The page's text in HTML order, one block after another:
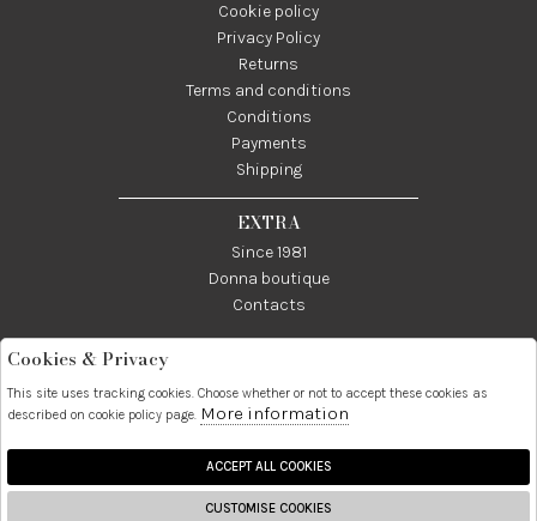
Cookie policy
Privacy Policy
Returns
Terms and conditions
Conditions
Payments
Shipping
EXTRA
Since 1981
Donna boutique
Contacts
089237858
3338855601
info@donna1981.it
Cookies & Privacy
This site uses tracking cookies. Choose whether or not to accept these cookies as
described on cookie policy page. More information
ACCEPT ALL COOKIES
CUSTOMISE COOKIES